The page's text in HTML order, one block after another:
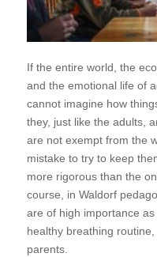
If the entire world, the
and the emotional life of
cannot imagine how
they, just like the adults,
are not exempt from the
mistake to try to keep
more rigorous than the
course, in Waldorf
are of high importance
healthy breathing
parents.